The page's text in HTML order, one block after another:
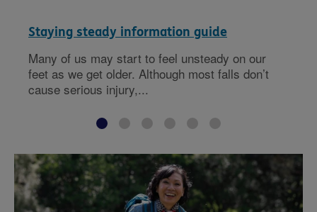
Staying steady information guide
Many of us may start to feel unsteady on our
feet as we get older. Although most falls don’t
cause serious injury,...